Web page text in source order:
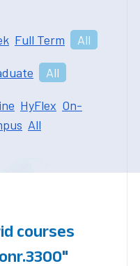
Full Term All
All
HyFlex On-
All
courses